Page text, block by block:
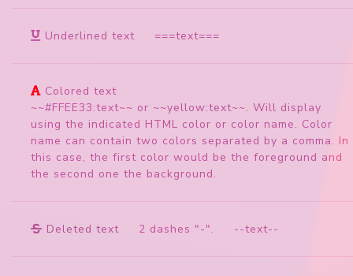
Underlined text ===text===
Colored text
~~#FFEE33:text~~ or ~~yellow:text~~. Will display
using the indicated HTML color or color name. Color
name can contain two colors separated by a comma. In
this case, the first color would be the foreground and
the second one the background.
Deleted text 2 dashes "-". --text--